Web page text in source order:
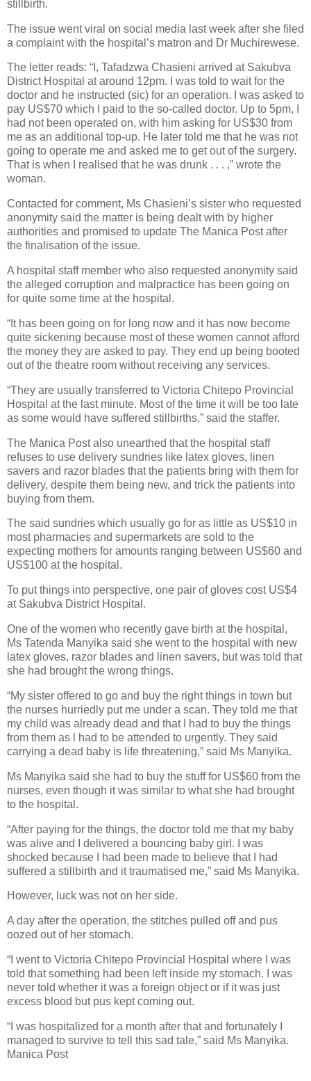
stillbirth.
The issue went viral on social media last week after she filed
a complaint with the hospital’s matron and Dr Muchirewese.
The letter reads: “I, Tafadzwa Chasieni arrived at Sakubva
District Hospital at around 12pm. I was told to wait for the
doctor and he instructed (sic) for an operation. I was asked to
pay US$70 which I paid to the so-called doctor. Up to 5pm, I
had not been operated on, with him asking for US$30 from
me as an additional top-up. He later told me that he was not
going to operate me and asked me to get out of the surgery.
That is when I realised that he was drunk . . . ,” wrote the
woman.
Contacted for comment, Ms Chasieni’s sister who requested
anonymity said the matter is being dealt with by higher
authorities and promised to update The Manica Post after
the finalisation of the issue.
A hospital staff member who also requested anonymity said
the alleged corruption and malpractice has been going on
for quite some time at the hospital.
“It has been going on for long now and it has now become
quite sickening because most of these women cannot afford
the money they are asked to pay. They end up being booted
out of the theatre room without receiving any services.
“They are usually transferred to Victoria Chitepo Provincial
Hospital at the last minute. Most of the time it will be too late
as some would have suffered stillbirths,” said the staffer.
The Manica Post also unearthed that the hospital staff
refuses to use delivery sundries like latex gloves, linen
savers and razor blades that the patients bring with them for
delivery, despite them being new, and trick the patients into
buying from them.
The said sundries which usually go for as little as US$10 in
most pharmacies and supermarkets are sold to the
expecting mothers for amounts ranging between US$60 and
US$100 at the hospital.
To put things into perspective, one pair of gloves cost US$4
at Sakubva District Hospital.
One of the women who recently gave birth at the hospital,
Ms Tatenda Manyika said she went to the hospital with new
latex gloves, razor blades and linen savers, but was told that
she had brought the wrong things.
“My sister offered to go and buy the right things in town but
the nurses hurriedly put me under a scan. They told me that
my child was already dead and that I had to buy the things
from them as l had to be attended to urgently. They said
carrying a dead baby is life threatening,” said Ms Manyika.
Ms Manyika said she had to buy the stuff for US$60 from the
nurses, even though it was similar to what she had brought
to the hospital.
“After paying for the things, the doctor told me that my baby
was alive and I delivered a bouncing baby girl. I was
shocked because I had been made to believe that I had
suffered a stillbirth and it traumatised me,” said Ms Manyika.
However, luck was not on her side.
A day after the operation, the stitches pulled off and pus
oozed out of her stomach.
“I went to Victoria Chitepo Provincial Hospital where I was
told that something had been left inside my stomach. I was
never told whether it was a foreign object or if it was just
excess blood but pus kept coming out.
“I was hospitalized for a month after that and fortunately I
managed to survive to tell this sad tale,” said Ms Manyika.
Manica Post